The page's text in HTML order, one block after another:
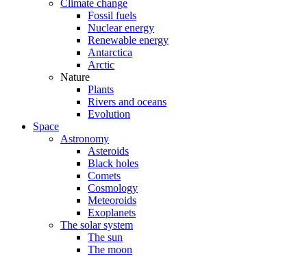
Climate change
Fossil fuels
Nuclear energy
Renewable energy
Antarctica
Arctic
Nature
Plants
Rivers and oceans
Evolution
Space
Astronomy
Asteroids
Black holes
Comets
Cosmology
Meteoroids
Exoplanets
The solar system
The sun
The moon